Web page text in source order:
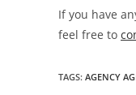
If you have
feel free to
TAGS: AGENCY